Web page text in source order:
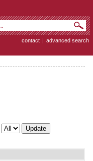
contact | advanced search